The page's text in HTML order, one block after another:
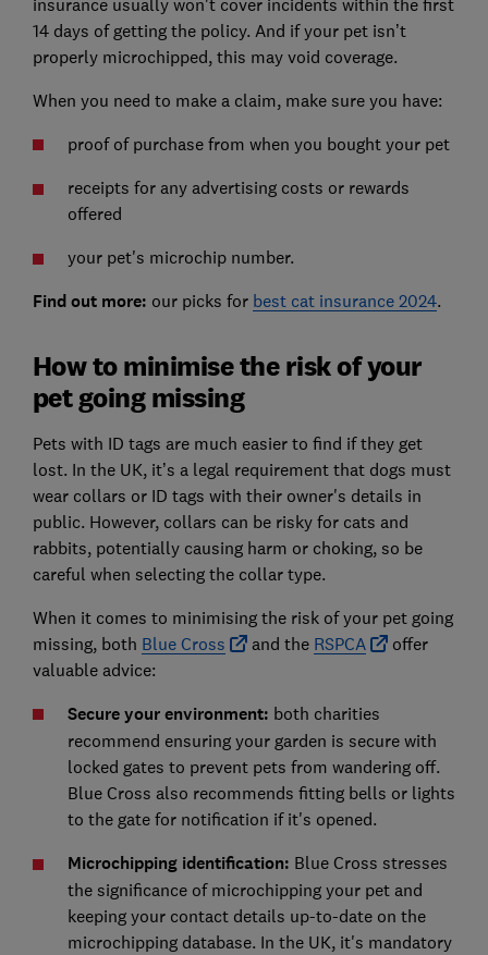
insurance usually won't cover incidents within the first
14 days of getting the policy. And if your pet isn’t
properly microchipped, this may void coverage.
When you need to make a claim, make sure you have:
proof of purchase from when you bought your pet
receipts for any advertising costs or rewards
offered
your pet's microchip number.
Find out more: our picks for best cat insurance 2024.
How to minimise the risk of your
pet going missing
Pets with ID tags are much easier to find if they get
lost. In the UK, it’s a legal requirement that dogs must
wear collars or ID tags with their owner's details in
public. However, collars can be risky for cats and
rabbits, potentially causing harm or choking, so be
careful when selecting the collar type.
When it comes to minimising the risk of your pet going
missing, both Blue Cross and the RSPCA
offer
valuable advice:
Secure your environment: both charities
recommend ensuring your garden is secure with
locked gates to prevent pets from wandering off.
Blue Cross also recommends fitting bells or lights
to the gate for notification if it's opened.
Microchipping identification: Blue Cross stresses
the significance of microchipping your pet and
keeping your contact details up-to-date on the
microchipping database. In the UK, it's mandatory